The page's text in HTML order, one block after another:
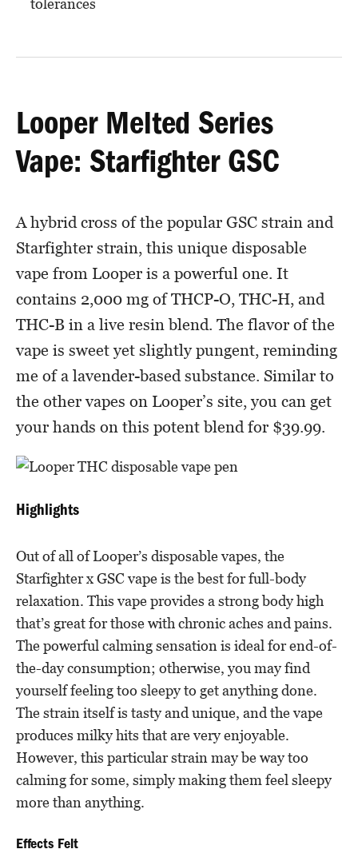
Looper Melted Series
Vape: Starfighter GSC
A hybrid cross of the popular GSC strain and
Starfighter strain, this unique disposable
vape from Looper is a powerful one. It
contains 2,000 mg of THCP-O, THC-H, and
THC-B in a live resin blend. The flavor of the
vape is sweet yet slightly pungent, reminding
me of a lavender-based substance. Similar to
the other vapes on Looper’s site, you can get
your hands on this potent blend for $39.99.
Highlights
Out of all of Looper’s disposable vapes, the
Starfighter x GSC vape is the best for full-body
relaxation. This vape provides a strong body high
that’s great for those with chronic aches and pains.
The powerful calming sensation is ideal for end-of-
the-day consumption; otherwise, you may find
yourself feeling too sleepy to get anything done.
The strain itself is tasty and unique, and the vape
produces milky hits that are very enjoyable.
However, this particular strain may be way too
calming for some, simply making them feel sleepy
more than anything.
Effects Felt